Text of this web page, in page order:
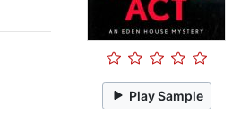
Play Sample